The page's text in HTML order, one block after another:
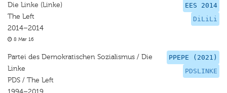
EES 2014
DiLiLi
Die Linke (Linke)
The Left
2014–2014
8 Mar 16
PPEPE (2021)
PDSLINKE
Partei des Demokratischen Sozialismus / Die
Linke
PDS / The Left